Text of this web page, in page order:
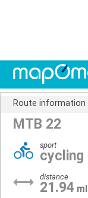
Route information
MTB 22
sport
cycling
distance
21.94 ml